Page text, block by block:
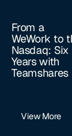
From a
WeWork to
Nasdaq: Six
Years with
Teamshares
View More